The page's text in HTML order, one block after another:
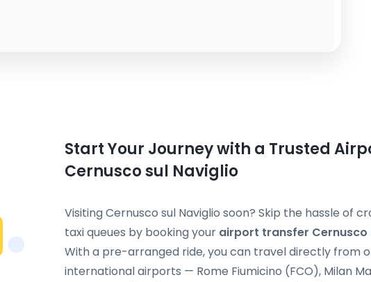
Start Your Journey with a Trusted
Cernusco sul Naviglio
Visiting Cernusco sul Naviglio soon? Skip the hassle of
taxi queues by booking your airport transfer Cernusco
With a pre-arranged ride, you can travel directly from
international airports — Rome Fiumicino (FCO), Milan